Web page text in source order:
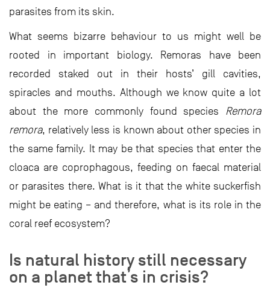
parasites from its skin.
What seems bizarre behaviour to us might well be
rooted in important biology. Remoras have been
recorded staked out in their hosts’ gill cavities,
spiracles and mouths. Although we know quite a lot
about the more commonly found species Remora
remora, relatively less is known about other species in
the same family. It may be that species that enter the
cloaca are coprophagous, feeding on faecal material
or parasites there. What is it that the white suckerfish
might be eating – and therefore, what is its role in the
coral reef ecosystem?
Is natural history still necessary
on a planet that’s in crisis?